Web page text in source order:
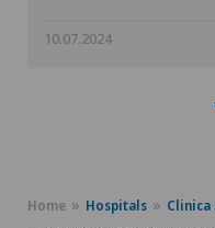
10.07.2024
Home Hospitals Clinica